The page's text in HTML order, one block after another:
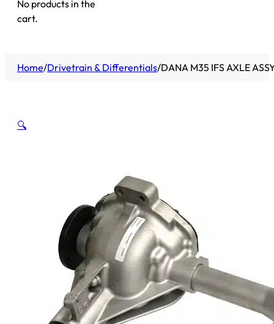
No products in the
cart.
Home/Drivetrain & Differentials/DANA M35 IFS AXLE
🔍